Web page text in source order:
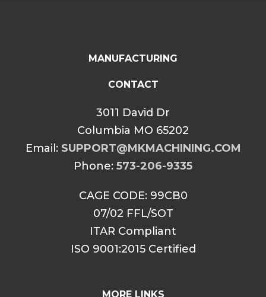
MANUFACTURING
CONTACT
3011 David Dr
Columbia MO 65202
Email: SUPPORT@MKMACHINING.COM
Phone: 573-206-9335
CAGE CODE: 99CB0
07/02 FFL/SOT
ITAR Compliant
ISO 9001:2015 Certified
MORE LINKS